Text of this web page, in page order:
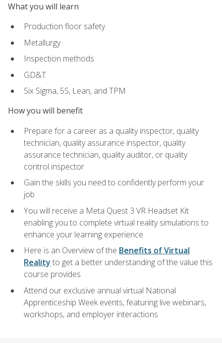
What you will learn
Production floor safety
Metallurgy
Inspection methods
GD&T
Six Sigma, 5S, Lean, and TPM
How you will benefit
Prepare for a career as a quality inspector, quality
technician, quality assurance inspector, quality
assurance technician, quality auditor, or quality
control inspector
Gain the skills you need to confidently perform your
job
You will receive a Meta Quest 3 VR Headset Kit
enabling you to complete virtual reality simulations to
enhance your learning experience
Here is an Overview of the Benefits of Virtual
Reality to get a better understanding of the value this
course provides
Attend our exclusive annual virtual National
Apprenticeship Week events, featuring live webinars,
workshops, and employer interactions